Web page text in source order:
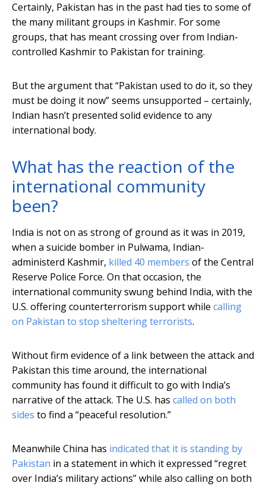
Certainly, Pakistan has in the past had ties to some of
the many militant groups in Kashmir. For some
groups, that has meant crossing over from Indian-
controlled Kashmir to Pakistan for training.
But the argument that “Pakistan used to do it, so they
must be doing it now” seems unsupported – certainly,
Indian hasn’t presented solid evidence to any
international body.
What has the reaction of the
international community
been?
India is not on as strong of ground as it was in 2019,
when a suicide bomber in Pulwama, Indian-
administerd Kashmir, killed 40 members of the Central
Reserve Police Force. On that occasion, the
international community swung behind India, with the
U.S. offering counterterrorism support while calling
on Pakistan to stop sheltering terrorists.
Without firm evidence of a link between the attack and
Pakistan this time around, the international
community has found it difficult to go with India’s
narrative of the attack. The U.S. has called on both
sides to find a “peaceful resolution.”
Meanwhile China has indicated that it is standing by
Pakistan in a statement in which it expressed “regret
over India’s military actions” while also calling on both